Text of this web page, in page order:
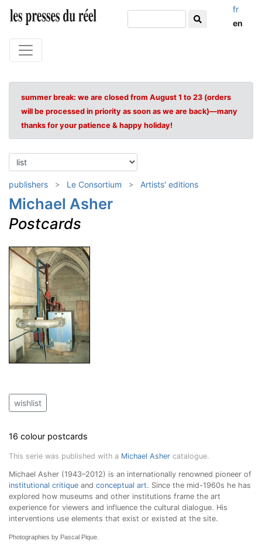
fr
en
summer break: we are closed from August 1 to 23 (orders
will be processed in priority as soon as we are back)—many
thanks for your patience & happy holiday!
publishers Le Consortium Artists' editions
Michael Asher
Postcards
wishlist
16 colour postcards
This serie was published with a Michael Asher catalogue.
Michael Asher (1943–2012) is an internationally renowned pioneer of
institutional critique and conceptual art. Since the mid-1960s he has
explored how museums and other institutions frame the art
experience for viewers and influence the cultural dialogue. His
interventions use elements that exist or existed at the site.
Photographies by Pascal Pique.